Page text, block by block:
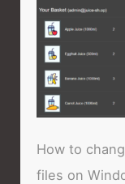
How to
files on